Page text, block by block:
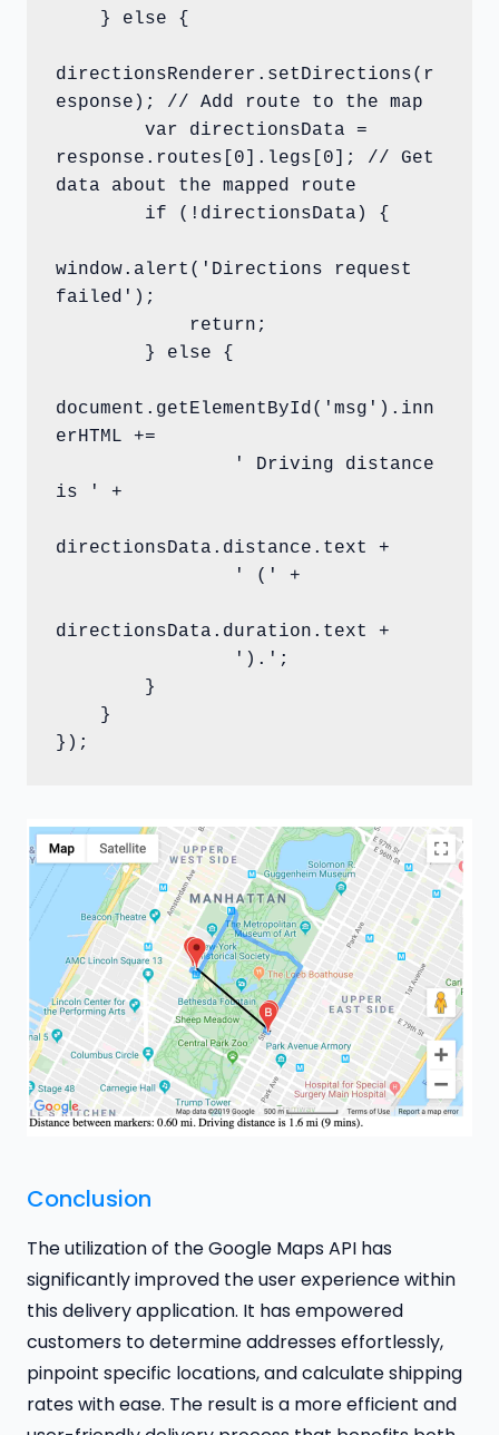
directionsRenderer.setDirections(r
esponse); // Add route to the map
response.routes[0].legs[0]; // Get
data about the mapped route
window.alert('Directions request
failed');
document.getElementById('msg').inn
erHTML +=
is ' +
directionsData.distance.text +
directionsData.duration.text +
});
Conclusion
The utilization of the Google Maps API has
significantly improved the user experience within
this delivery application. It has empowered
customers to determine addresses effortlessly,
pinpoint specific locations, and calculate shipping
rates with ease. The result is a more efficient and